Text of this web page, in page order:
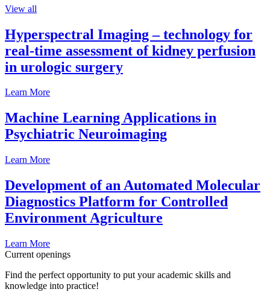
View all
Hyperspectral Imaging – technology for
real-time assessment of kidney perfusion
in urologic surgery
Learn More
Machine Learning Applications in
Psychiatric Neuroimaging
Learn More
Development of an Automated Molecular
Diagnostics Platform for Controlled
Environment Agriculture
Learn More
Current openings
Find the perfect opportunity to put your academic skills and
knowledge into practice!